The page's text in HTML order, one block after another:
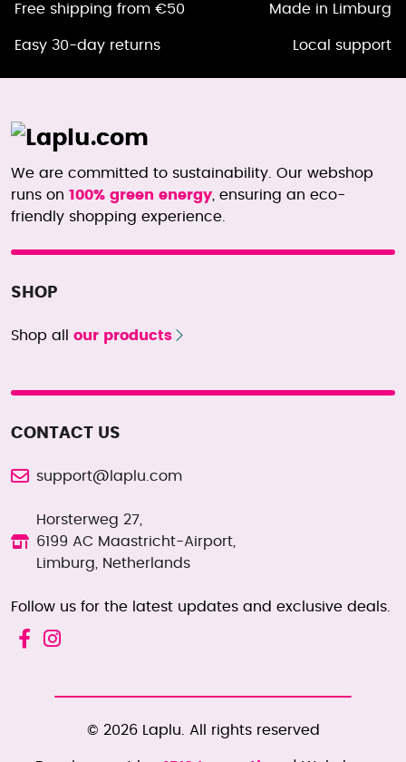
Free shipping from €50 Made in Limburg
Easy 30-day returns Local support
We are committed to sustainability. Our webshop
runs on 100% green energy , ensuring an eco-
friendly shopping experience.
SHOP
Shop all our products
CONTACT US
support@laplu.com
Horsterweg 27,
6199 AC Maastricht-Airport,
Limburg, Netherlands
Follow us for the latest updates and exclusive deals.
© 2026 Laplu. All rights reserved